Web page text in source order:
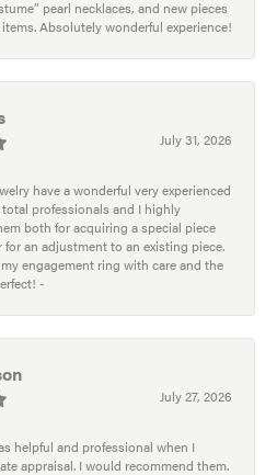
pearl necklaces, and new pieces
Absolutely wonderful experience!
July 31, 2026
have a wonderful very experienced
total professionals and I highly
both for acquiring a special piece
for an adjustment to an existing piece.
engagement ring with care and the
-
July 27, 2026
helpful and professional when I
appraisal. I would recommend them.